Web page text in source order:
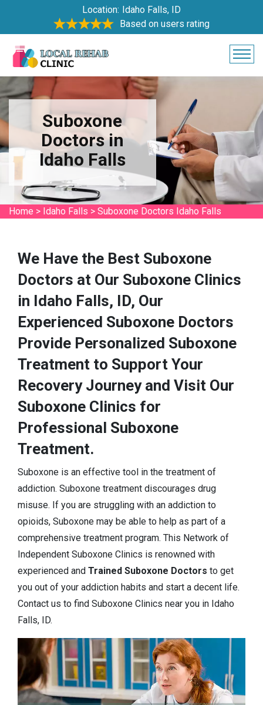
Location: Idaho Falls, ID
Based on users rating
Suboxone
Doctors in
Idaho Falls
Home > Idaho Falls > Suboxone Doctors Idaho Falls
We Have the Best Suboxone
Doctors at Our Suboxone Clinics
in Idaho Falls, ID, Our
Experienced Suboxone Doctors
Provide Personalized Suboxone
Treatment to Support Your
Recovery Journey and Visit Our
Suboxone Clinics for
Professional Suboxone
Treatment.
Suboxone is an effective tool in the treatment of
addiction. Suboxone treatment discourages drug
misuse. If you are struggling with an addiction to
opioids, Suboxone may be able to help as part of a
comprehensive treatment program. This Network of
Independent Suboxone Clinics is renowned with
experienced and Trained Suboxone Doctors to get
you out of your addiction habits and start a decent life.
Contact us to find Suboxone Clinics near you in Idaho
Falls, ID.